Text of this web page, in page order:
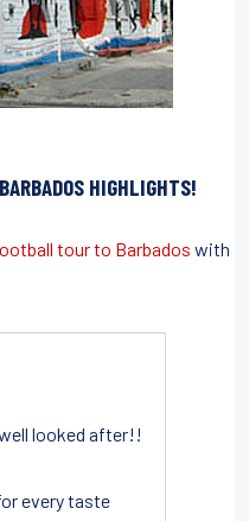
HIGHLIGHTS!
tour to Barbados with
looked after!!
every taste